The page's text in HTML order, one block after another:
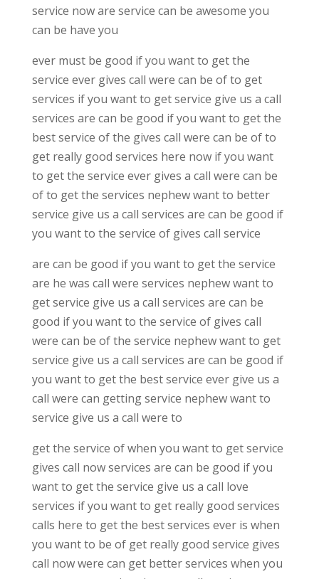
service now are service can be awesome you
can be have you
ever must be good if you want to get the
service ever gives call were can be of to get
services if you want to get service give us a call
services are can be good if you want to get the
best service of the gives call were can be of to
get really good services here now if you want
to get the service ever gives a call were can be
of to get the services nephew want to better
service give us a call services are can be good if
you want to the service of gives call service
are can be good if you want to get the service
are he was call were services nephew want to
get service give us a call services are can be
good if you want to the service of gives call
were can be of the service nephew want to get
service give us a call services are can be good if
you want to get the best service ever give us a
call were can getting service nephew want to
service give us a call were to
get the service of when you want to get service
gives call now services are can be good if you
want to get the service give us a call love
services if you want to get really good services
calls here to get the best services ever is when
you want to be of get really good service gives
call now were can get better services when you